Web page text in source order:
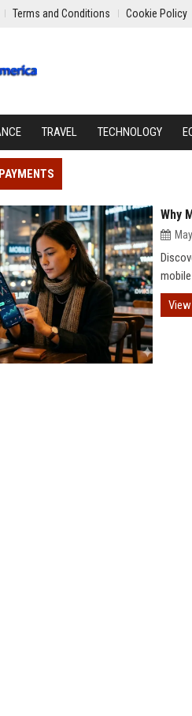
Terms and Conditions Cookie Policy
TRAVEL TECHNOLOGY
Why